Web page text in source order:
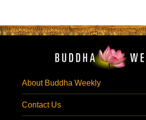
About Buddha Weekly
Contact Us